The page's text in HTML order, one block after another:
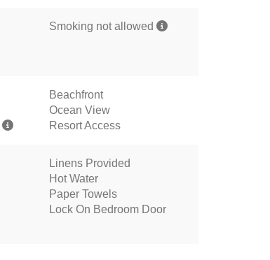
Smoking not allowed
Beachfront
Ocean View
Resort Access
Linens Provided
Hot Water
Paper Towels
Lock On Bedroom Door